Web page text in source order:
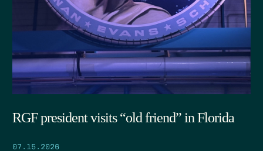
RGF president visits “old friend” in Florida
07.15.2026